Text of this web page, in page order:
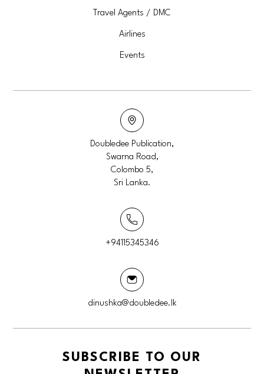
Travel Agents / DMC
Airlines
Events
Doubledee Publication,
Swarna Road,
Colombo 5,
Sri Lanka.
+94115345346
dinushka@doubledee.lk
SUBSCRIBE TO OUR